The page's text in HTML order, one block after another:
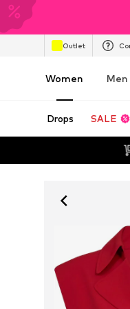
Outlet
Women Men
Drops SALE